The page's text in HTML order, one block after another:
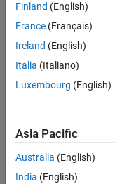
see
all
jobs.
you
still
any
openings
that
match
Finland (English)
France (Français)
Ireland (English)
Italia (Italiano)
Luxembourg (English)
Asia Pacific
Australia (English)
India (English)